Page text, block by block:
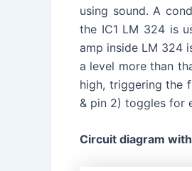
using sound. A
the IC1 LM 324 is
amp inside LM 324
a level more than
high, triggering the
& pin 2) toggles for
Circuit diagram